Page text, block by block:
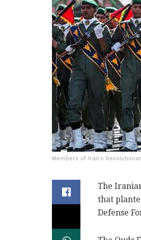
Members of Iran's
The
that
Defense